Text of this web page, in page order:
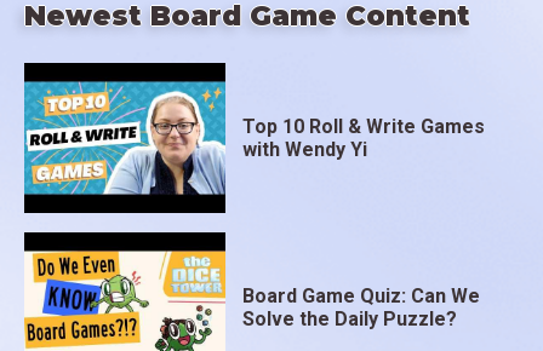
Newest Board Game Content
Top 10 Roll & Write Games
with Wendy Yi
Board Game Quiz: Can We
Solve the Daily Puzzle?